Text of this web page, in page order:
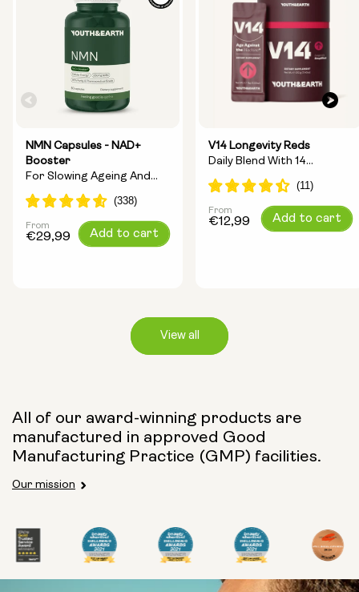
NMN Capsules - NAD+
Booster
For Slowing Ageing And
Increasing Energy
Capsule Size:
250mg 500mg
Regular
From
€29,99 Add to cart
V14 Longevity Reds
Daily Blend With 14
Longevity Ingredients
Type:
Regular
From
€12,99 Add to cart
View all
All of our award-winning products are
manufactured in approved Good
Manufacturing Practice (GMP) facilities.
Our mission